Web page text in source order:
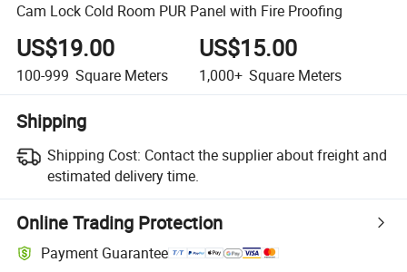
Cam Lock Cold Room PUR Panel with Fire Proofing
US$19.00
100-999 Square Meters
US$15.00
1,000+ Square Meters
Shipping
Shipping Cost: Contact the supplier about freight and
estimated delivery time.
Online Trading Protection
Payment Guarantee